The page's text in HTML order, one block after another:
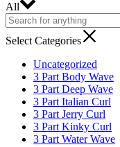
All
Select Categories
Uncategorized
3 Part Body Wave
3 Part Deep Wave
3 Part Italian Curl
3 Part Jerry Curl
3 Part Kinky Curl
3 Part Water Wave